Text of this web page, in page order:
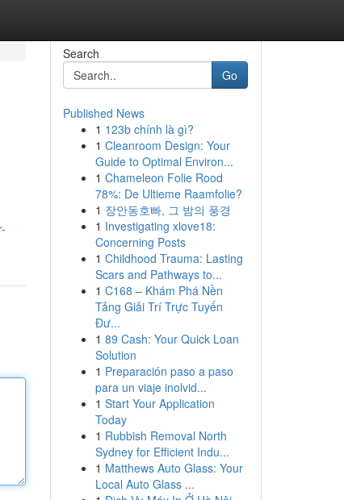
Search
Go
Published News
1 123b chính là gì?
1 Cleanroom Design: Your
Guide to Optimal Environ...
1 Chameleon Folie Rood
78%: De Ultieme Raamfolie?
1 장안동호빠, 그 밤의 풍경
1 Investigating xlove18:
Concerning Posts
1 Childhood Trauma: Lasting
Scars and Pathways to...
1 C168 – Khám Phá Nền
Tảng Giải Trí Trực Tuyến
Đư...
1 89 Cash: Your Quick Loan
Solution
1 Preparación paso a paso
para un viaje inolvid...
1 Start Your Application
Today
1 Rubbish Removal North
Sydney for Efficient Indu...
1 Matthews Auto Glass: Your
Local Auto Glass ...